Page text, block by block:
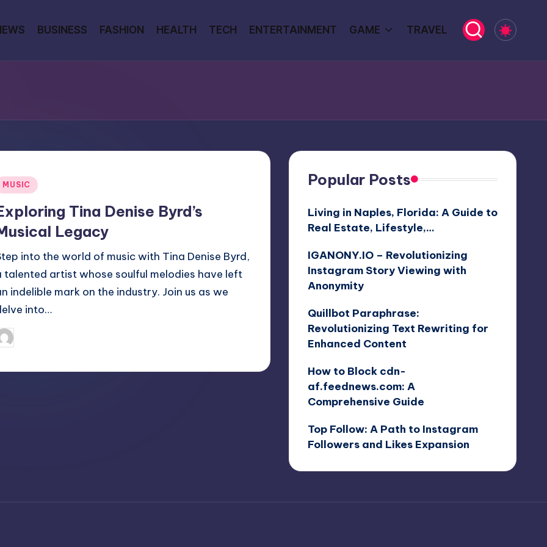
BUSINESS FASHION HEALTH TECH ENTERTAINMENT GAME TRAVEL
MUSIC
Tina Denise Byrd’s
Legacy
into the world of music with Tina Denise Byrd,
talented artist whose soulful melodies have left
indelible mark on the industry. Join us as we
into…
Popular Posts
Living in Naples, Florida: A Guide to
Real Estate, Lifestyle,…
IGANONY.IO – Revolutionizing
Instagram Story Viewing with
Anonymity
Quillbot Paraphrase:
Revolutionizing Text Rewriting for
Enhanced Content
How to Block cdn-
af.feednews.com: A
Comprehensive Guide
Top Follow: A Path to Instagram
Followers and Likes Expansion